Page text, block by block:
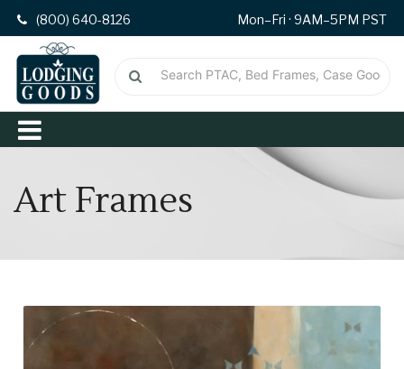
(800) 640-8126 Mon–Fri · 9AM–5PM PST
Art Frames